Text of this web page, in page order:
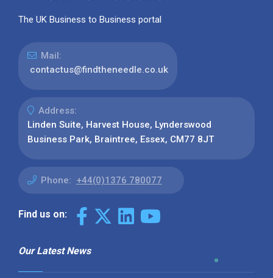
The UK Business to Business portal
Mail:
contactus@findtheneedle.co.uk
Address:
Linden Suite, Harvest House, Lynderswood
Business Park, Braintree, Essex, CM77 8JT
Phone: +44(0)1376 780077
Find us on:
Our Latest News